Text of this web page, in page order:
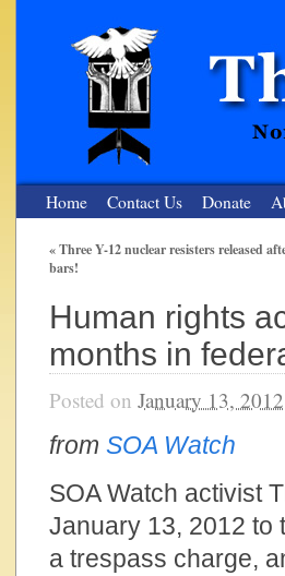
The
Nonviolent Resistance for a Peaceful and
Home Contact Us Donate
«Three Y-12 nuclear resisters released
bars!
Human rights
months in
Posted on January 13, 2012
from SOA Watch
SOA Watch activist
January 13, 2012 to
a trespass charge,